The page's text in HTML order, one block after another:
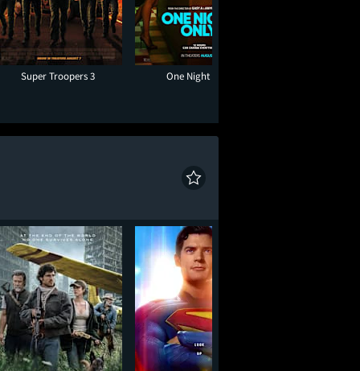
Super Troopers 3 One Night Only